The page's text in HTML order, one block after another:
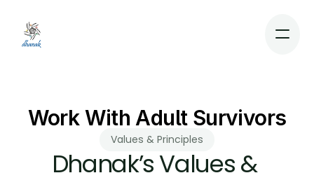
Home
Work With Adult Survivors
Values & Principles
Dhanak’s Values &